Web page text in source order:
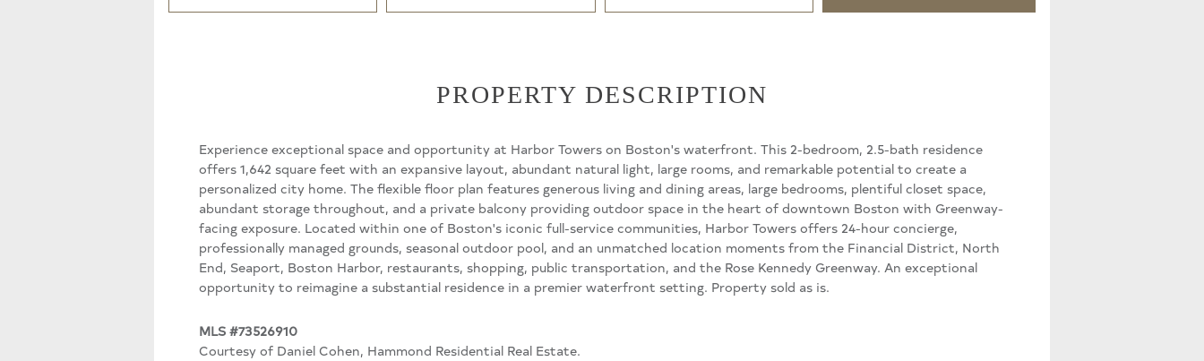
PROPERTY DESCRIPTION
Experience exceptional space and opportunity at Harbor Towers on Boston's waterfront. This 2-bedroom, 2.5-bath residence
offers 1,642 square feet with an expansive layout, abundant natural light, large rooms, and remarkable potential to create a
personalized city home. The flexible floor plan features generous living and dining areas, large bedrooms, plentiful closet space,
abundant storage throughout, and a private balcony providing outdoor space in the heart of downtown Boston with Greenway-
facing exposure. Located within one of Boston's iconic full-service communities, Harbor Towers offers 24-hour concierge,
professionally managed grounds, seasonal outdoor pool, and an unmatched location moments from the Financial District, North
End, Seaport, Boston Harbor, restaurants, shopping, public transportation, and the Rose Kennedy Greenway. An exceptional
opportunity to reimagine a substantial residence in a premier waterfront setting. Property sold as is.
MLS #73526910
Courtesy of Daniel Cohen, Hammond Residential Real Estate.